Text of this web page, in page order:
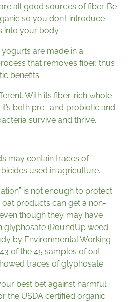
all good sources of fiber. Be
so you don’t introduce
into your body.
are made in a
that removes fiber, thus
benefits.
With its fiber-rich whole
both pre- and probiotic and
survive and thrive.
may contain traces of
used in agriculture.
is not enough to protect
oat products can get a non-
though they may have
glyphosate (RoundUp weed
by Environmental Working
of the 45 samples of oat
traces of glyphosate.
best bet against harmful
the USDA certified organic